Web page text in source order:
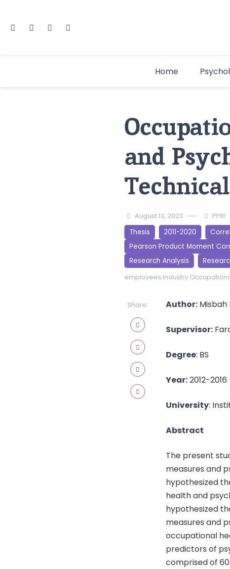
Home
and
August 13, 2023 PPRI
Thesis 2011-2020
Pearson Product Moment
Research Analysis
employees Industry
Share: Author: Misbah
Supervisor:
Degree: BS
Year:2012-2016
University:
Abstract
The present
measures and
hypothesized
health and
hypothesized
measures and
occupational
predictors of
comprised of